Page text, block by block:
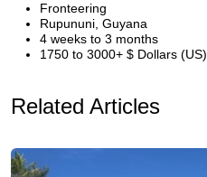
Fronteering
Rupununi, Guyana
4 weeks to 3 months
1750 to 3000+ $ Dollars (US)
Related Articles